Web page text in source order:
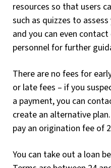
resources so that users
such as quizzes to
and you can even
personnel for further
There are no fees for
or late fees – if you
a payment, you can
create an alternative
pay an origination fee of
You can take out a loan